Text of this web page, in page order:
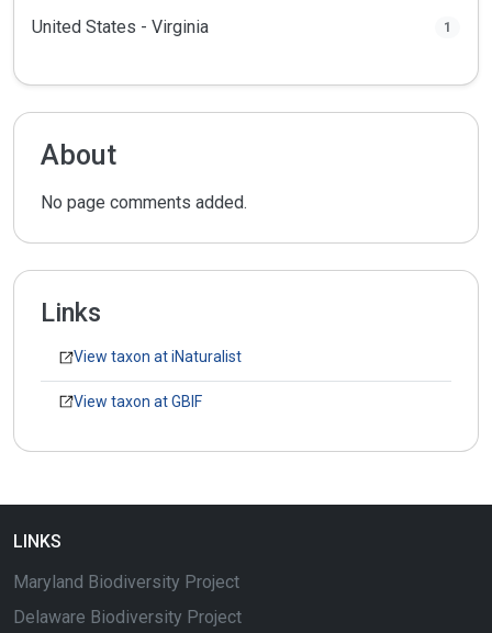
United States - Virginia 1
About
No page comments added.
Links
View taxon at iNaturalist
View taxon at GBIF
LINKS
Maryland Biodiversity Project
Delaware Biodiversity Project